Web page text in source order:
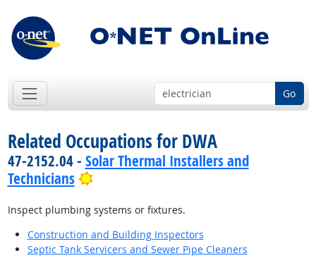
Go
Related Occupations for DWA
47-2152.04 - Solar Thermal Installers and
Technicians
Bright Outlook
Inspect plumbing systems or fixtures.
Construction and Building Inspectors
Septic Tank Servicers and Sewer Pipe Cleaners